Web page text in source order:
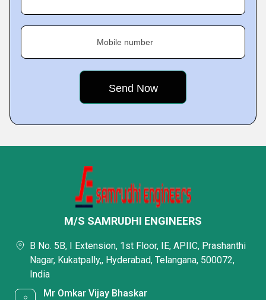
Mobile number
M/S SAMRUDHI ENGINEERS
B No. 5B, I Extension, 1st Floor, IE, APIIC, Prashanthi
Nagar, Kukatpally,, Hyderabad, Telangana, 500072,
India
Mr Omkar Vijay Bhaskar